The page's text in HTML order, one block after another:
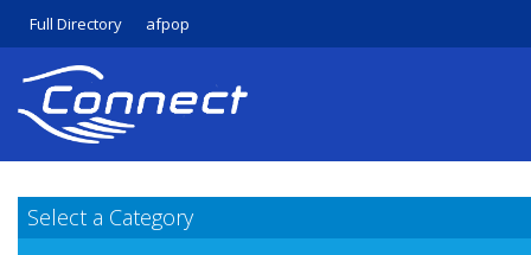
Full Directory afpop
Select a Category